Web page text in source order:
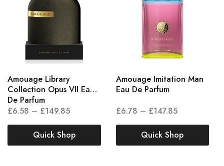
Amouage Library
Collection Opus VII Eau
De Parfum
£6.58 – £149.85
Quick Shop
Amouage Imitation Man
Eau De Parfum
£6.78 – £147.85
Quick Shop